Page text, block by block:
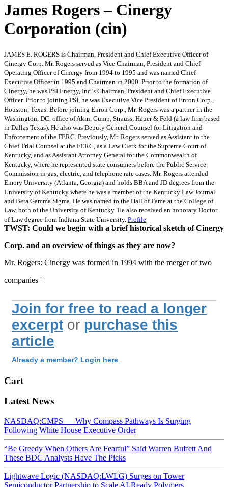
James Rogers – Cinergy
Corporation (cin)
JAMES E. ROGERS is Chairman, President and Chief Executive Officer of
Cinergy Corp. Mr. Rogers served as Vice Chairman, President and Chief
Operating Officer of Cinergy from 1994 to 1995 and was named Chief
Executive Officer in 1995 and Chairman in 2000. Prior to the formation of
Cinergy, he was PSI Energy, Inc.'s Chairman, President and Chief Executive
Officer. Prior to joining PSI, he was Executive Vice President of Enron Corp.,
Houston, Texas. Before joining Enron Corp., Mr. Rogers was a partner in the
Washington, DC, office of Akin, Gump, Strauss, Hauer & Feld (a law firm based
in Dallas Texas). He also was Deputy General Counsel for Litigation and
Enforcement of the FERC. Previously, Mr. Rogers served as Assistant to the
Chief Trial Counsel at the FERC, as a Law Clerk for the Supreme Court of
Kentucky, and as Assistant Attorney General for the Commonwealth of
Kentucky, where he represented state consumers before the Public Service
Commission in gas, electric, and telephone rate cases. Mr. Rogers attended
Emory University (Atlanta, Georgia) and holds BBA and JD degrees from the
University of Kentucky where he was a member of the Kentucky Law Journal
and Beta Gamma Sigma. He was named to the Hall of Fame at the College of
Law, both of the University of Kentucky. He also received an honorary Doctor
of Law degree from Indiana State University. Profile
TWST: Could we begin with a brief historical sketch of Cinergy
Corp. and an overview of things as they are now?
Mr. Rogers: Cinergy was formed in 1994 with the merger of two
companies '
Join for free to read a longer
excerpt or purchase this
article
Already a member? Login here
Cart
Latest News
NASDAQ:CMPS — Why Compass Pathways Is Surging
Following White House Executive Order
“Be Greedy When Others Are Fearful” Said Warren Buffett And
These BDC Analysts Have The Picks
Lightwave Logic (NASDAQ:LWLG) Surges on Tower
Semiconductor Partnership to Scale AI-Ready Polymers